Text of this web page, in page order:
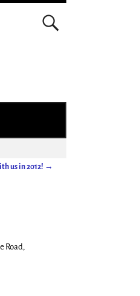
us in 2012! →
Road,